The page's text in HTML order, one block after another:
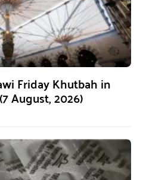
Friday Khutbah in
August, 2026)